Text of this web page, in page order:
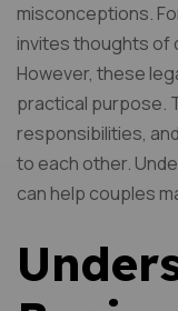
misconceptions.
invites thoughts of
However, these
practical purpose.
responsibilities,
to each other.
can help couples